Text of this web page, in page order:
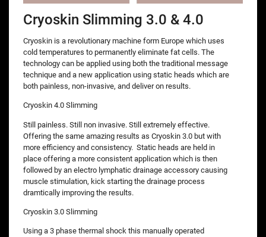
Cryoskin Slimming 3.0 & 4.0
Cryoskin is a revolutionary machine form Europe which uses
cold temperatures to permanently eliminate fat cells. The
technology can be applied using both the traditional message
technique and a new application using static heads which are
both painless, non-invasive, and deliver on results.
Cryoskin 4.0 Slimming
Still painless. Still non invasive. Still extremely effective.
Offering the same amazing results as Cryoskin 3.0 but with
more efficiency and consistency. Static heads are held in
place offering a more consistent application which is then
followed by an electro lymphatic drainage accessory causing
muscle stimulation, kick starting the drainage process
dramtically improving the results.
Cryoskin 3.0 Slimming
Using a 3 phase thermal shock this manually operated